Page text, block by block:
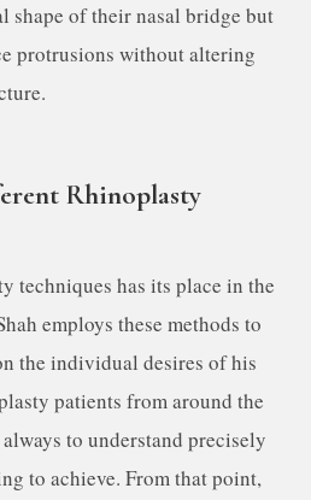
shape of their nasal bridge but
protrusions without altering
Rhinoplasty
techniques has its place in the
employs these methods to
the individual desires of his
patients from around the
to understand precisely
to achieve. From that point,